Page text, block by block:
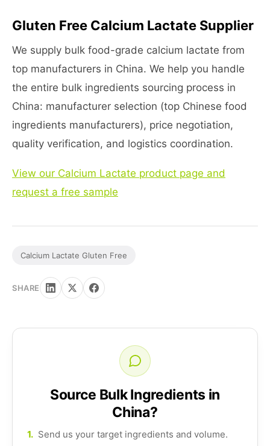
Gluten Free Calcium Lactate Supplier
We supply bulk food-grade calcium lactate from
top manufacturers in China. We help you handle
the entire bulk ingredients sourcing process in
China: manufacturer selection (top Chinese food
ingredients manufacturers), price negotiation,
quality verification, and logistics coordination.
View our Calcium Lactate product page and
request a free sample
Calcium Lactate Gluten Free
SHARE
Source Bulk Ingredients in
China?
1. Send us your target ingredients and volume.